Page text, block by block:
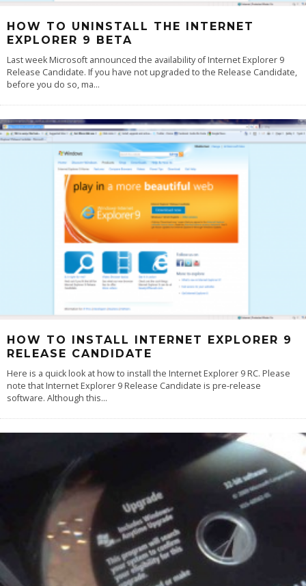
HOW TO UNINSTALL THE INTERNET
EXPLORER 9 BETA
Last week Microsoft announced the availability of Internet Explorer 9
Release Candidate. If you have not upgraded to the Release Candidate,
before you do so, ma...
HOW TO INSTALL INTERNET EXPLORER 9
RELEASE CANDIDATE
Here is a quick look at how to install the Internet Explorer 9 RC. Please
note that Internet Explorer 9 Release Candidate is pre-release
software. Although this...